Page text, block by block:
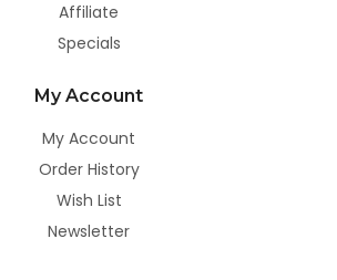
Affiliate
Specials
My Account
My Account
Order History
Wish List
Newsletter